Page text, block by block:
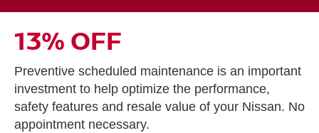
13% OFF
Preventive scheduled maintenance is an important
investment to help optimize the performance,
safety features and resale value of your Nissan. No
appointment necessary.